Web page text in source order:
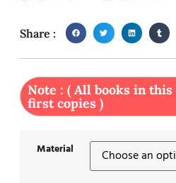
Share :
Note : ( All books in
first copies )
Material